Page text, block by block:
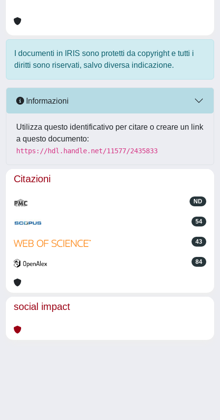
I documenti in IRIS sono protetti da copyright e tutti i
diritti sono riservati, salvo diversa indicazione.
Informazioni
Utilizza questo identificativo per citare o creare un link
a questo documento:
https://hdl.handle.net/11577/2435833
Citazioni
ND
54
43
84
social impact